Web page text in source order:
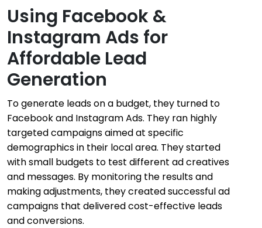
Using Facebook &
Instagram Ads for
Affordable Lead
Generation
To generate leads on a budget, they turned to
Facebook and Instagram Ads. They ran highly
targeted campaigns aimed at specific
demographics in their local area. They started
with small budgets to test different ad creatives
and messages. By monitoring the results and
making adjustments, they created successful ad
campaigns that delivered cost-effective leads
and conversions.